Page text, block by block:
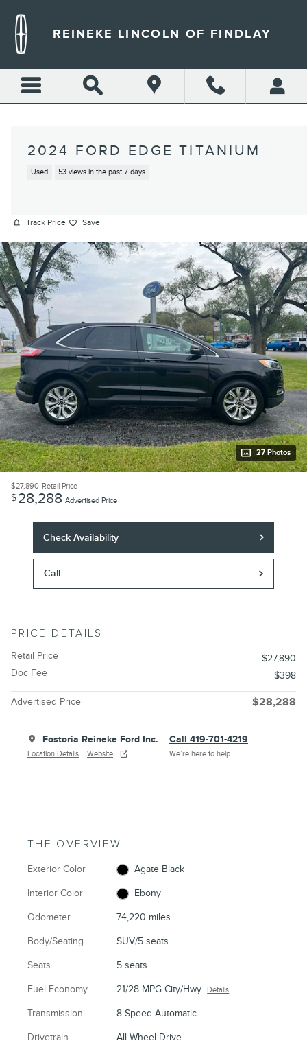
REINEKE LINCOLN OF FINDLAY
2024 FORD EDGE TITANIUM
Used 53 views in the past 7 days
Track Price Save
27 Photos
$27,890 Retail Price
$28,288 Advertised Price
Check Availability
Call
PRICE DETAILS
Retail Price
$27,890
Doc Fee
$398
Advertised Price $28,288
Fostoria Reineke Ford Inc.
Location Details Website
Call 419-701-4219
We’re here to help
THE OVERVIEW
Exterior Color Agate Black
Interior Color Ebony
Odometer 74,220 miles
Body/Seating SUV/5 seats
Seats 5 seats
Fuel Economy 21/28 MPG City/Hwy Details
Transmission 8-Speed Automatic
Drivetrain All-Wheel Drive